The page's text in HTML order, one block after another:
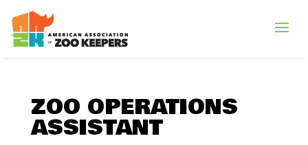
ZOO OPERATIONS
ASSISTANT